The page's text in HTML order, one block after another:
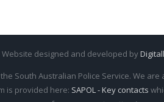
Website designed and developed by
South Australian Police Service. We
is provided here: SAPOL - Key contacts